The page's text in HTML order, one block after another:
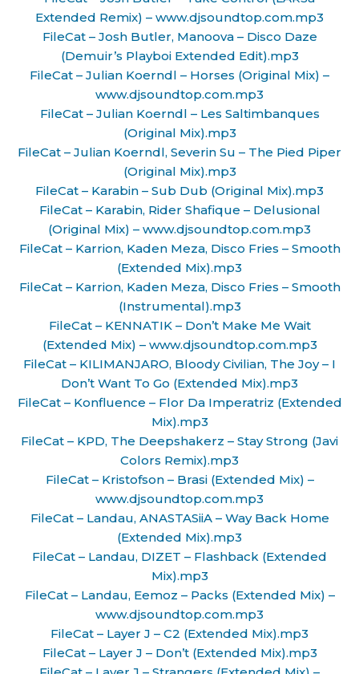
Extended Remix) – www.djsoundtop.com.mp3
FileCat – Josh Butler, Manoova – Disco Daze
(Demuir’s Playboi Extended Edit).mp3
FileCat – Julian Koerndl – Horses (Original Mix) –
www.djsoundtop.com.mp3
FileCat – Julian Koerndl – Les Saltimbanques
(Original Mix).mp3
FileCat – Julian Koerndl, Severin Su – The Pied Piper
(Original Mix).mp3
FileCat – Karabin – Sub Dub (Original Mix).mp3
FileCat – Karabin, Rider Shafique – Delusional
(Original Mix) – www.djsoundtop.com.mp3
FileCat – Karrion, Kaden Meza, Disco Fries – Smooth
(Extended Mix).mp3
FileCat – Karrion, Kaden Meza, Disco Fries – Smooth
(Instrumental).mp3
FileCat – KENNATIK – Don’t Make Me Wait
(Extended Mix) – www.djsoundtop.com.mp3
FileCat – KILIMANJARO, Bloody Civilian, The Joy – I
Don’t Want To Go (Extended Mix).mp3
FileCat – Konfluence – Flor Da Imperatriz (Extended
Mix).mp3
FileCat – KPD, The Deepshakerz – Stay Strong (Javi
Colors Remix).mp3
FileCat – Kristofson – Brasi (Extended Mix) –
www.djsoundtop.com.mp3
FileCat – Landau, ANASTASiiA – Way Back Home
(Extended Mix).mp3
FileCat – Landau, DIZET – Flashback (Extended
Mix).mp3
FileCat – Landau, Eemoz – Packs (Extended Mix) –
www.djsoundtop.com.mp3
FileCat – Layer J – C2 (Extended Mix).mp3
FileCat – Layer J – Don’t (Extended Mix).mp3